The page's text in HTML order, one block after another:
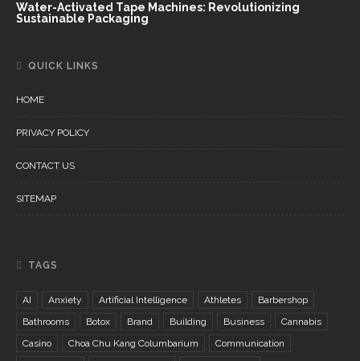
Water-Activated Tape Machines: Revolutionizing
Sustainable Packaging
QUICK LINKS
HOME
PRIVACY POLICY
CONTACT US
SITEMAP
TAGS
AI Anxiety Artificial Intelligence Athletes
Barbershop
Bathrooms
Botox Brand Building Business
Cannabis
Casino
Choa Chu Kang Columbarium
Communication